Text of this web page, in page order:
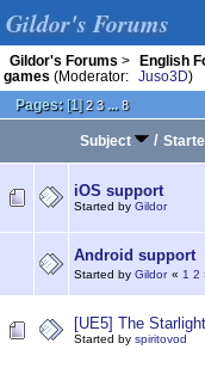
Gildor's Forums
Gildor's Forums > English
games (Moderator: Juso3D)
Pages: [1]2 3 ... 8
Subject /
iOS support
Started by Gildor
Android support
Started by Gildor « 1 2
[UE5] The Starlight
Started by spiritovod